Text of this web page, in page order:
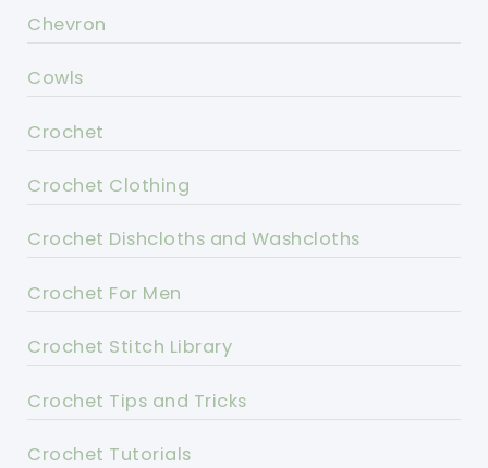
Chevron
Cowls
Crochet
Crochet Clothing
Crochet Dishcloths and Washcloths
Crochet For Men
Crochet Stitch Library
Crochet Tips and Tricks
Crochet Tutorials